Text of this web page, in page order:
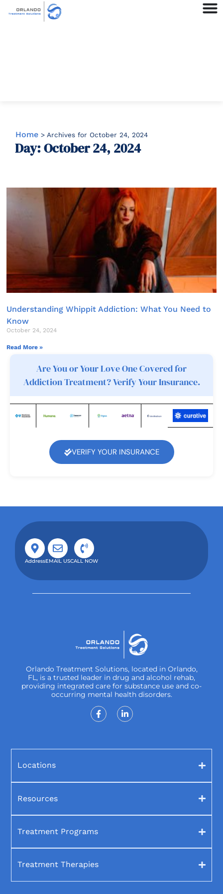
Home > Archives for October 24, 2024
Day: October 24, 2024
Understanding Whippit Addiction: What You Need to
Know
October 24, 2024
Read More »
Are You or Your Love One Covered for
Addiction Treatment? Verify Your Insurance.
VERIFY YOUR INSURANCE
AddressEMAIL USCALL NOW
Orlando Treatment Solutions, located in Orlando,
FL, is a trusted leader in drug and alcohol rehab,
providing integrated care for substance use and co-
occurring mental health disorders.
Locations
Resources
Treatment Programs
Treatment Therapies